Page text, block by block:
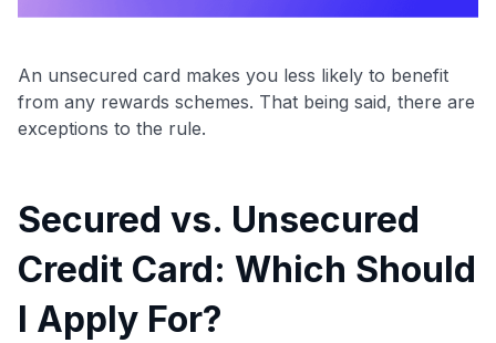
An unsecured card makes you less likely to benefit
from any rewards schemes. That being said, there are
exceptions to the rule.
Secured vs. Unsecured
Credit Card: Which Should
I Apply For?